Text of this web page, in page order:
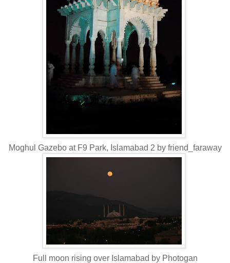
Moghul Gazebo at F9 Park, Islamabad 2 by friend_faraway
Full moon rising over Islamabad by Photogan